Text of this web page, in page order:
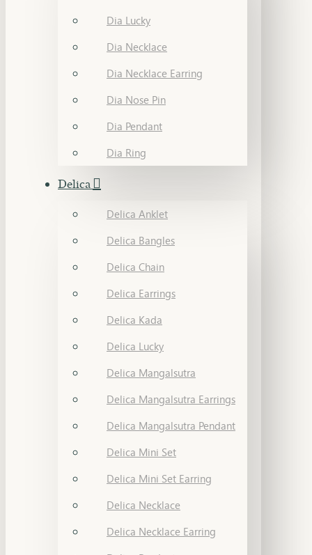
Dia Lucky
Dia Necklace
Dia Necklace Earring
Dia Nose Pin
Dia Pendant
Dia Ring
Delica
Delica Anklet
Delica Bangles
Delica Chain
Delica Earrings
Delica Kada
Delica Lucky
Delica Mangalsutra
Delica Mangalsutra Earrings
Delica Mangalsutra Pendant
Delica Mini Set
Delica Mini Set Earring
Delica Necklace
Delica Necklace Earring